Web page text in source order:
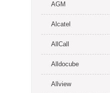
AGM
Alcatel
AllCall
Alldocube
Allview